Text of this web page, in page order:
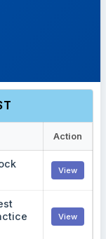
Action
View
View